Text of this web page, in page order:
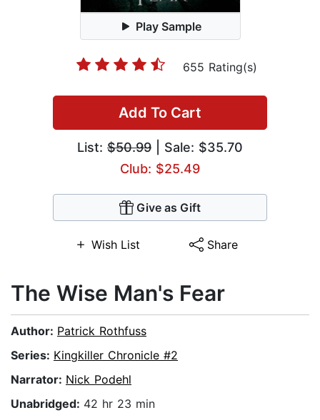
Play Sample
655 Rating(s)
Add To Cart
List: $50.99 | Sale: $35.70
Club: $25.49
Give as Gift
Wish List Share
The Wise Man's Fear
Author: Patrick Rothfuss
Series: Kingkiller Chronicle #2
Narrator: Nick Podehl
Unabridged: 42 hr 23 min